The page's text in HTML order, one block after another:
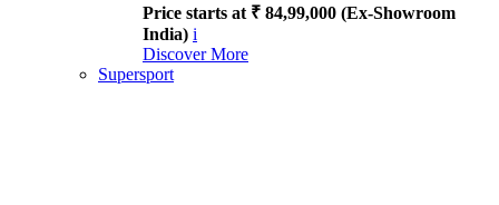
Price starts at ₹ 84,99,000 (Ex-Showroom
India) i
Discover More
Supersport